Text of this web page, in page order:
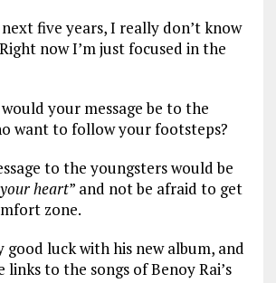
five years, I really don’t know
now I’m just focused in the
your message be to the
want to follow your footsteps?
to the youngsters would be
heart” and not be afraid to get
zone.
good luck with his new album, and
links to the songs of Benoy Rai’s